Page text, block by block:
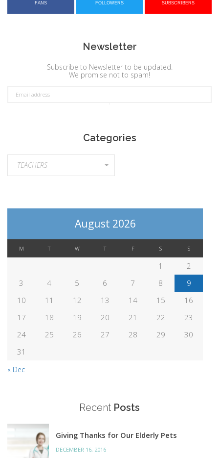
FANS FOLLOWERS SUBSCRIBERS
Newsletter
Subscribe to Newsletter to be updated.
We promise not to spam!
Categories
TEACHERS
August 2026
M T W T F S S
1
2
3
4 5 6 7 8
9
10
11 12 13 14 15
16
17
18 19 20 21 22
23
24
25 26 27 28 29
30
31
« Dec
Recent Posts
Giving Thanks for Our Elderly Pets
DECEMBER 16, 2016